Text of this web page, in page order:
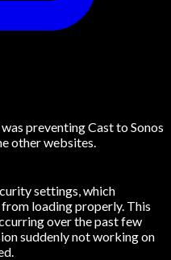
preventing Cast to Sonos
other websites.
settings, which
loading properly. This
over the past few
suddenly not working on